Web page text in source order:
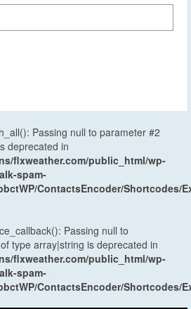
Passing null to parameter #2
deprecated in
flxweather.com/public_html/wp-
spam-
ContactsEncoder/Shortcodes/
Passing null to
type array|string is deprecated in
flxweather.com/public_html/wp-
spam-
ContactsEncoder/Shortcodes/